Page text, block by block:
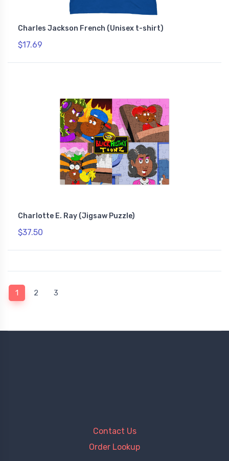
Charles Jackson French (Unisex t-shirt)
$17.69
Charlotte E. Ray (Jigsaw Puzzle)
$37.50
1 (current)
2 3
Contact Us
Order Lookup